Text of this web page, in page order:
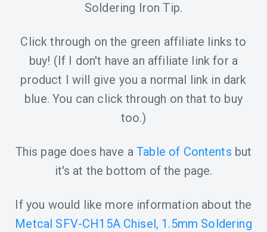
Soldering Iron Tip.
Click through on the green affiliate links to
buy! (If I don't have an affiliate link for a
product I will give you a normal link in dark
blue. You can click through on that to buy
too.)
This page does have aTable of Contents but
it's at the bottom of the page.
If you would like more information about the
Metcal SFV-CH15A Chisel, 1.5mm Soldering